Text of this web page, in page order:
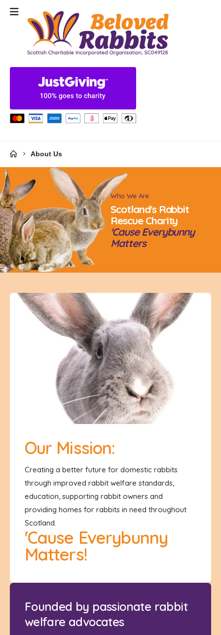
About Us
Who We Are
Scotland's Rabbit
Rescue Charity
'Cause Everybunny
Matters
Our Mission:
Creating a better future for domestic rabbits
through improved rabbit welfare standards,
education, supporting rabbit owners and
providing homes for rabbits in need throughout
Scotland.
'Cause Everybunny
Matters!
Founded by passionate rabbit
welfare advocates